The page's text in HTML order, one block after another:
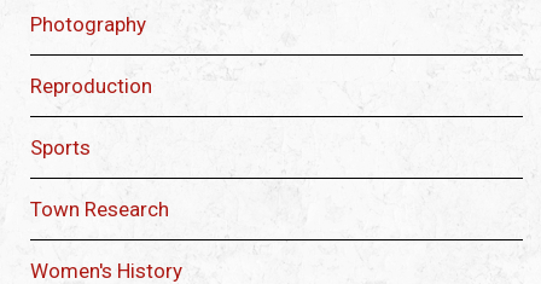
Photography
Reproduction
Sports
Town Research
Women's History